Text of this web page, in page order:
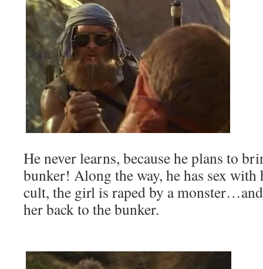
He never learns, because he plans to
bunker! Along the way, he has sex with
cult, the girl is raped by a
her back to the bunker.